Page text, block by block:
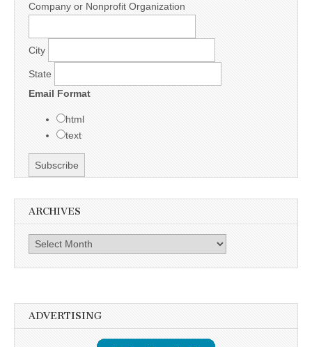
Company or Nonprofit Organization
City
State
Email Format
html
text
ARCHIVES
Archives
ADVERTISING